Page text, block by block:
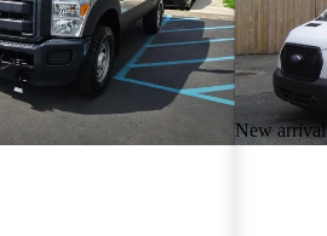
New arrival